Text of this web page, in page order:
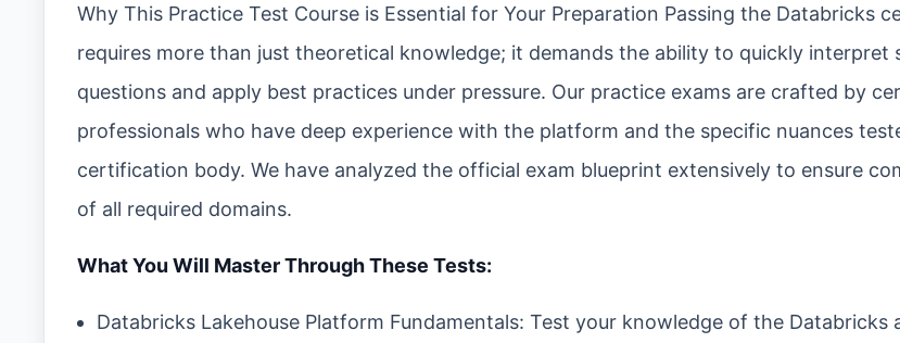
Why This Practice Test Course is Essential for Your Preparation Passing the Databricks
requires more than just theoretical knowledge; it demands the ability to quickly interpret
questions and apply best practices under pressure. Our practice exams are crafted by
professionals who have deep experience with the platform and the specific nuances
certification body. We have analyzed the official exam blueprint extensively to ensure
of all required domains.
What You Will Master Through These Tests:
Databricks Lakehouse Platform Fundamentals: Test your knowledge of the Databricks